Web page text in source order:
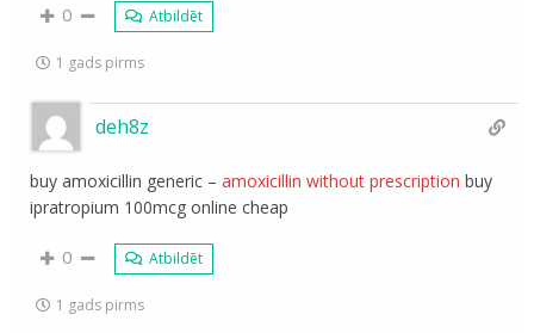
0 Atbildēt
1 gads pirms
deh8z
buy amoxicillin generic –amoxicillin without prescription buy
ipratropium 100mcg online cheap
0 Atbildēt
1 gads pirms